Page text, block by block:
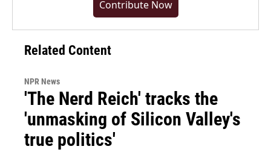
Contribute Now
Related Content
NPR News
'The Nerd Reich' tracks the
'unmasking of Silicon Valley's
true politics'